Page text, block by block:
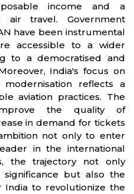
income and a
travel. Government
have been instrumental
accessible to a wider
to a democratised and
India's focus on
reflects a
aviation practices. The
the quality of
in demand for tickets
not only to enter
in the international
the trajectory not only
significance but also the
India to revolutionize the